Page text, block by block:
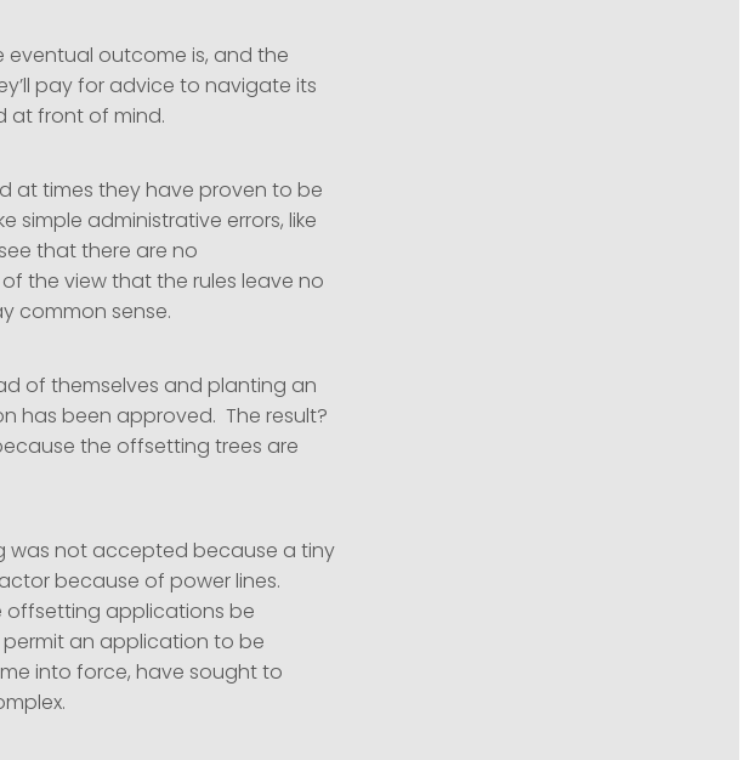
outcome is, and the
pay for advice to navigate its
at front of mind.
at times they have proven to be
simple administrative errors, like
that there are no
the view that the rules leave no
common sense.
of themselves and planting an
has been approved. The result?
the offsetting trees are
was not accepted because a tiny
because of power lines.
offsetting applications be
an application to be
into force, have sought to